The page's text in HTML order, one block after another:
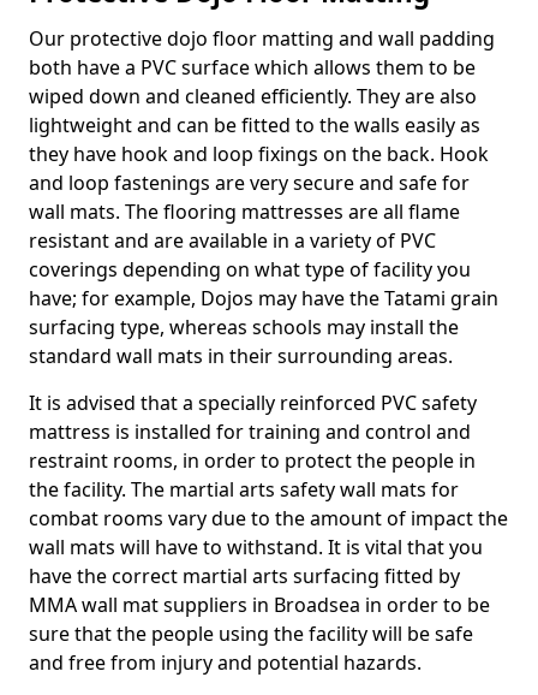
Our protective dojo floor matting and wall padding
both have a PVC surface which allows them to be
wiped down and cleaned efficiently. They are also
lightweight and can be fitted to the walls easily as
they have hook and loop fixings on the back. Hook
and loop fastenings are very secure and safe for
wall mats. The flooring mattresses are all flame
resistant and are available in a variety of PVC
coverings depending on what type of facility you
have; for example, Dojos may have the Tatami grain
surfacing type, whereas schools may install the
standard wall mats in their surrounding areas.
It is advised that a specially reinforced PVC safety
mattress is installed for training and control and
restraint rooms, in order to protect the people in
the facility. The martial arts safety wall mats for
combat rooms vary due to the amount of impact the
wall mats will have to withstand. It is vital that you
have the correct martial arts surfacing fitted by
MMA wall mat suppliers in Broadsea in order to be
sure that the people using the facility will be safe
and free from injury and potential hazards.